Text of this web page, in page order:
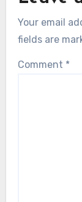
Your email
fields are
Comment *